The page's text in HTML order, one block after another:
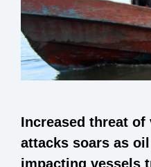
Increased threat
attacks soars as
impacting vessels